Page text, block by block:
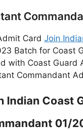
Card Join
Batch for Coast
with Coast Guard
Commandant
Indian Coast
01/